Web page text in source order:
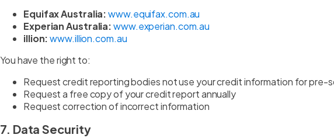
Equifax Australia:www.equifax.com.au
Experian Australia:www.experian.com.au
illion: www.illion.com.au
You have the right to:
Request credit reporting bodies not use your credit information for pre-
Request a free copy of your credit report annually
Request correction of incorrect information
7. Data Security